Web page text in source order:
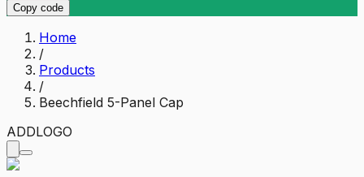
Copy code
Home
/
Products
/
Beechfield 5-Panel Cap
ADDLOGO